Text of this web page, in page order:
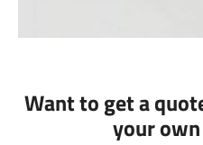
Want to get a
your